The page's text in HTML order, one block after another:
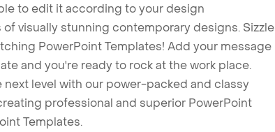
to edit it according to your design
visually stunning contemporary designs. Sizzle
PowerPoint Templates! Add your message
and you're ready to rock at the work place.
level with our power-packed and classy
professional and superior PowerPoint
Templates.